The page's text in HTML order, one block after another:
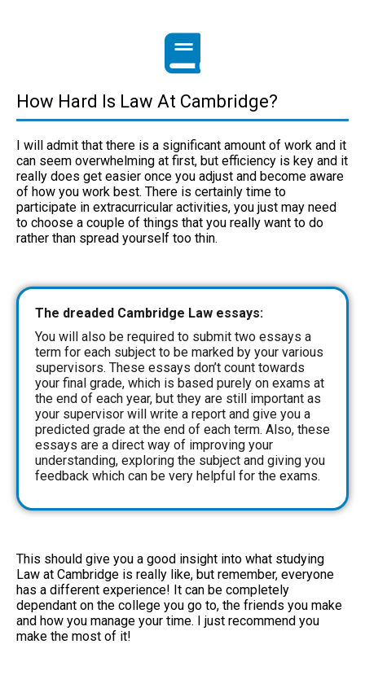
How Hard Is Law At Cambridge?
I will admit that there is a significant amount of work and it
can seem overwhelming at first, but efficiency is key and it
really does get easier once you adjust and become aware
of how you work best. There is certainly time to
participate in extracurricular activities, you just may need
to choose a couple of things that you really want to do
rather than spread yourself too thin.
The dreaded Cambridge Law essays:
You will also be required to submit two essays a
term for each subject to be marked by your various
supervisors. These essays don’t count towards
your final grade, which is based purely on exams at
the end of each year, but they are still important as
your supervisor will write a report and give you a
predicted grade at the end of each term. Also, these
essays are a direct way of improving your
understanding, exploring the subject and giving you
feedback which can be very helpful for the exams.
This should give you a good insight into what studying
Law at Cambridge is really like, but remember, everyone
has a different experience! It can be completely
dependant on the college you go to, the friends you make
and how you manage your time. I just recommend you
make the most of it!